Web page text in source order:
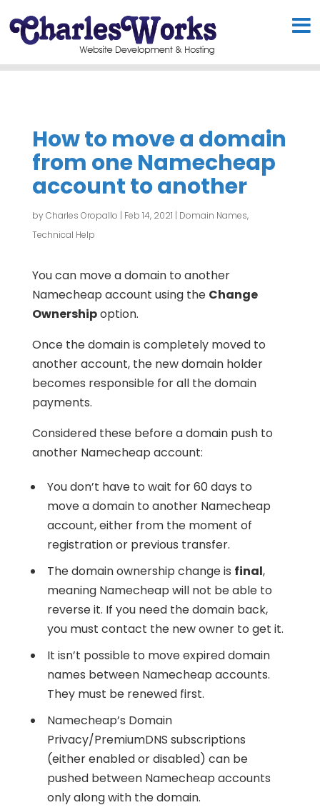
How to move a domain
from one Namecheap
account to another
byCharles Oropallo | Feb 14, 2021 | Domain Names,
Technical Help
You can move a domain to another
Namecheap account using the Change
Ownershipoption.
Once the domain is completely moved to
another account, the new domain holder
becomes responsible for all the domain
payments.
Considered these before a domain push to
another Namecheap account:
You don’t have to wait for 60 days to
move a domain to another Namecheap
account, either from the moment of
registration or previous transfer.
The domain ownership change is final,
meaning Namecheap will not be able to
reverse it. If you need the domain back,
you must contact the new owner to get it.
It isn’t possible to move expired domain
names between Namecheap accounts.
They must be renewed first.
Namecheap’s Domain
Privacy/PremiumDNS subscriptions
(either enabled or disabled) can be
pushed between Namecheap accounts
only along with the domain.